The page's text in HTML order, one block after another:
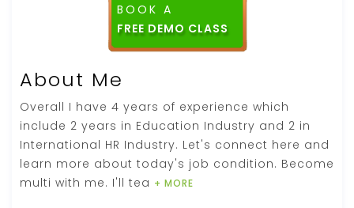
BOOK A
About Me
Overall I have 4 years of experience which
include 2 years in Education Industry and 2 in
International HR Industry. Let's connect here and
learn more about today's job condition. Become
multi with me. I'll tea + MORE